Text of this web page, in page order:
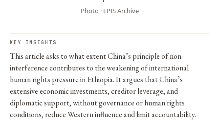
Photo · EPIS Archive
KEY INSIGHTS
This article asks to what extent China’s principle of non-
interference contributes to the weakening of international
human rights pressure in Ethiopia. It argues that China’s
extensive economic investments, creditor leverage, and
diplomatic support, without governance or human rights
conditions, reduce Western influence and limit accountability.